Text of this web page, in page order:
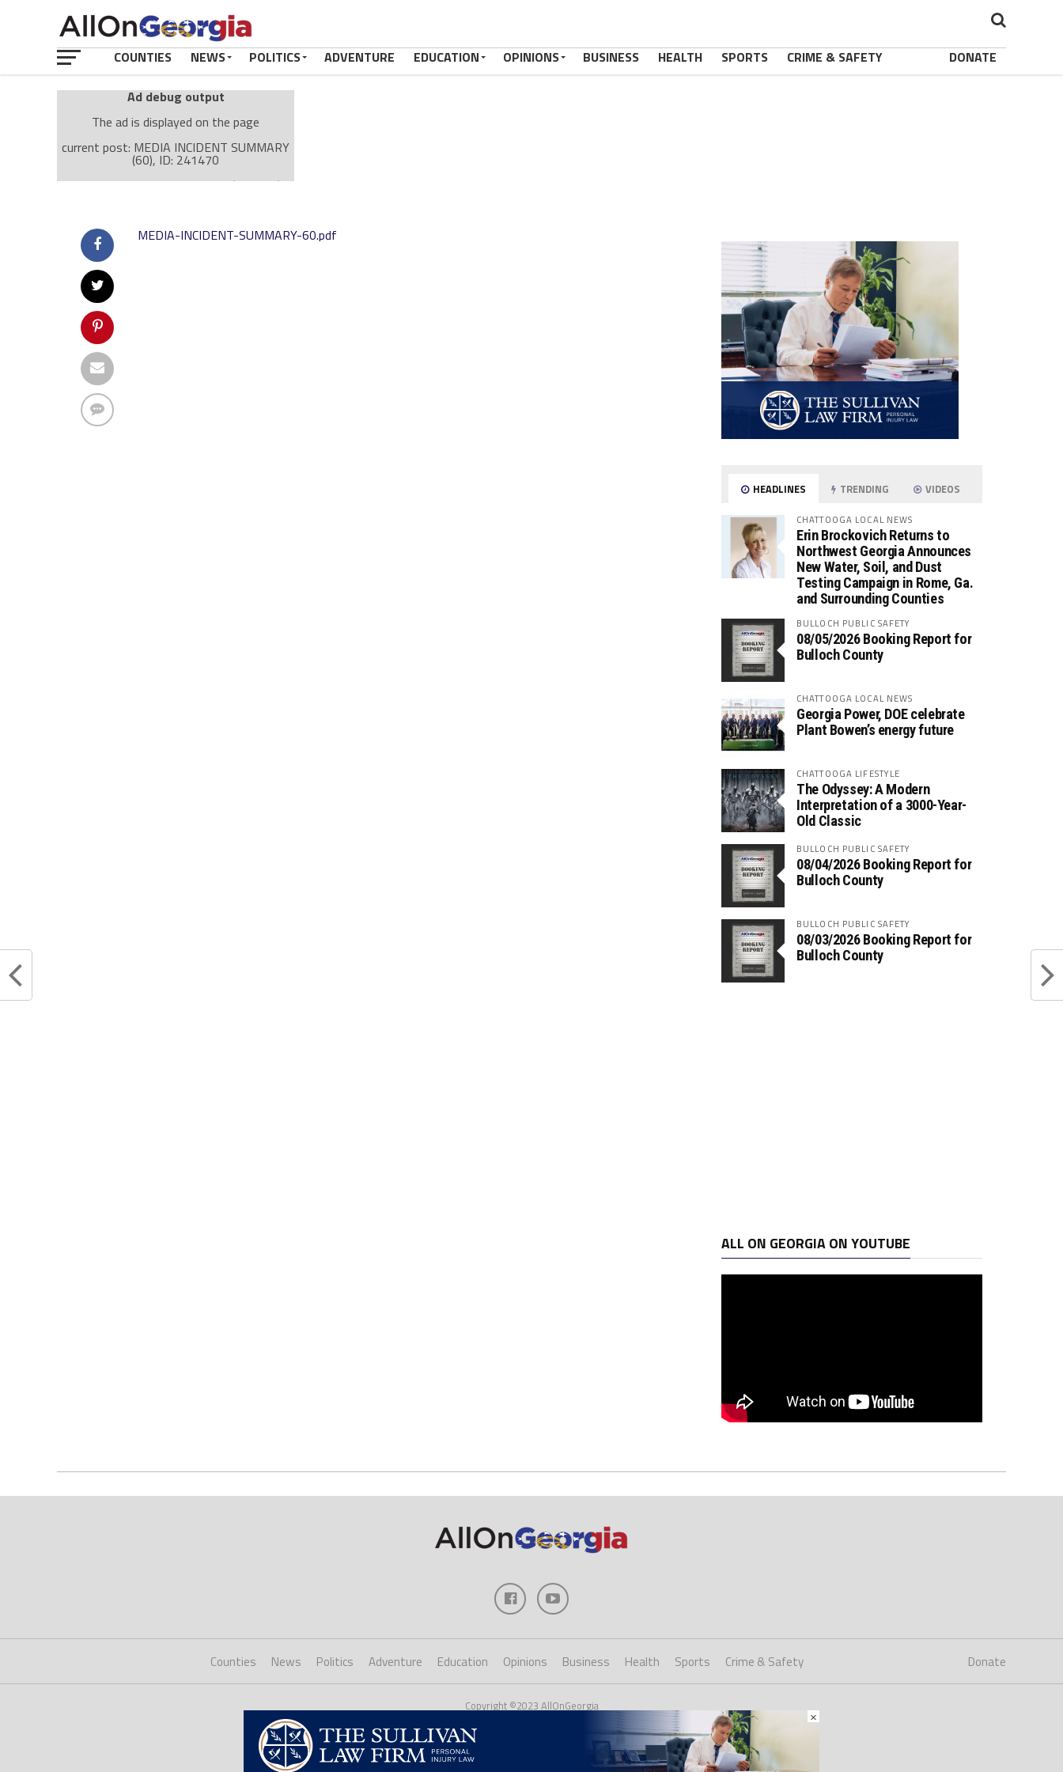
COUNTIES NEWS POLITICS ADVENTURE EDUCATION OPINIONS BUSINESS HEALTH SPORTS CRIME & SAFETY DONATE
Ad debug output
The ad is displayed on the page
current post: MEDIA INCIDENT SUMMARY
(60), ID: 241470
Ad: Attachment Top Adsense (237182)
type: mobile
Cache-busting:
The ad can work with passive cache-busting
The ad is displayed on the page
Find solutions in the manual
MEDIA-INCIDENT-SUMMARY-60.pdf
HEADLINES TRENDING VIDEOS
CHATTOOGA LOCAL NEWS
Erin Brockovich Returns to
Northwest Georgia Announces
New Water, Soil, and Dust
Testing Campaign in Rome, Ga.
and Surrounding Counties
BULLOCH PUBLIC SAFETY
08/05/2026 Booking Report for
Bulloch County
CHATTOOGA LOCAL NEWS
Georgia Power, DOE celebrate
Plant Bowen’s energy future
CHATTOOGA LIFESTYLE
The Odyssey: A Modern
Interpretation of a 3000-Year-
Old Classic
BULLOCH PUBLIC SAFETY
08/04/2026 Booking Report for
Bulloch County
BULLOCH PUBLIC SAFETY
08/03/2026 Booking Report for
Bulloch County
ALL ON GEORGIA ON YOUTUBE
Counties News Politics Adventure Education Opinions Business Health Sports Crime & Safety Donate
Copyright ©2023 AllOnGeorgia
×